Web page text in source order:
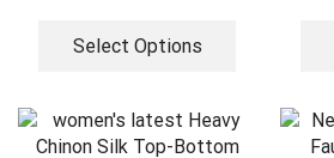
Select Options